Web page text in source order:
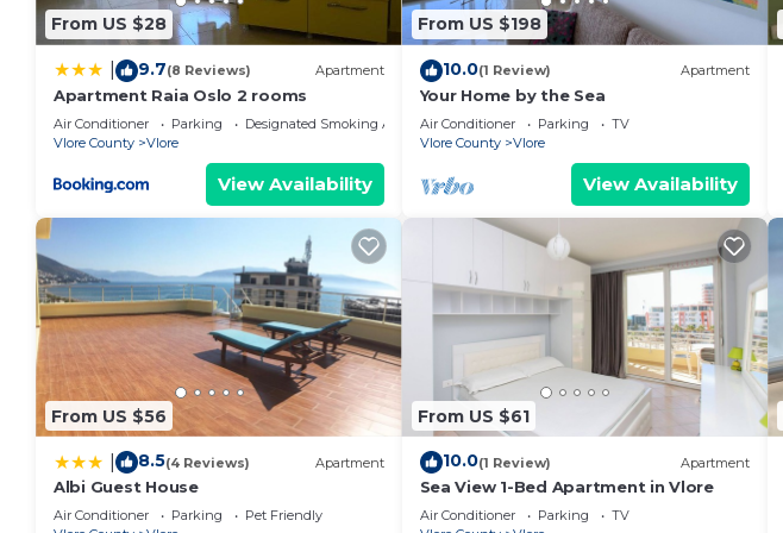
From US $28
9.7(8 Reviews) Apartment
Apartment Raia Oslo 2 rooms
Air Conditioner Parking
Designated Smoking Area
Vlore County
Vlore
View Availability
From US $198
10.0(1 Review) Apartment
Your Home by the Sea
Air Conditioner Parking
TV
Vlore County
Vlore
View Availability
From US $56
8.5(4 Reviews) Apartment
Albi Guest House
Air Conditioner Parking
Pet Friendly
From US $61
10.0(1 Review) Apartment
Sea View 1-Bed Apartment in Vlore
Air Conditioner Parking
TV